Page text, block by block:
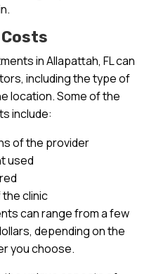
in Allapattah, FL can
including the type of
location. Some of the
include:
of the provider
used
clinic
can range from a few
depending on the
you choose.